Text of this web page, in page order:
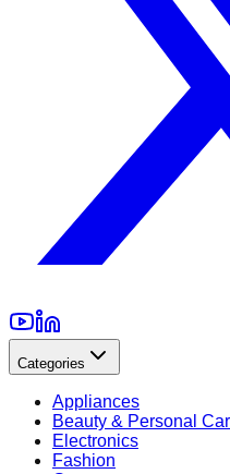
Categories
Appliances
Beauty & Personal
Electronics
Fashion